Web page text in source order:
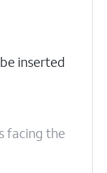
inserted
facing the